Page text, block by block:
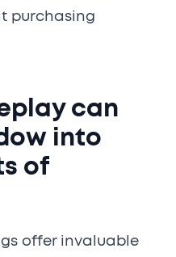
purchasing
can
into
of
offer invaluable